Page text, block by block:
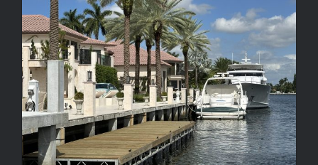
Denison Yachts & Holman
Motorcars Shuttle Launch